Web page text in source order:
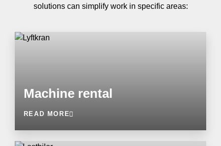
solutions can simplify work in specific areas:
Machine rental
READ MORE